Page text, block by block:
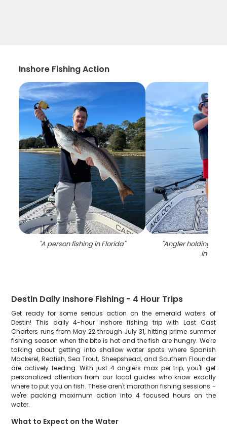
Inshore Fishing Action
"A person fishing in Florida" "Angler holding a
in FL
Destin Daily Inshore Fishing - 4 Hour Trips
Get ready for some serious action on the emerald waters of
Destin! This daily 4-hour inshore fishing trip with Last Cast
Charters runs from May 22 through July 31, hitting prime summer
fishing season when the bite is hot and the fish are hungry. We're
talking about getting into shallow water spots where Spanish
Mackerel, Redfish, Sea Trout, Sheepshead, and Southern Flounder
are actively feeding. With just 4 anglers max per trip, you'll get
personalized attention from our local guides who know exactly
where to put you on fish. These aren't marathon fishing sessions -
we're packing maximum action into 4 focused hours on the
water.
What to Expect on the Water